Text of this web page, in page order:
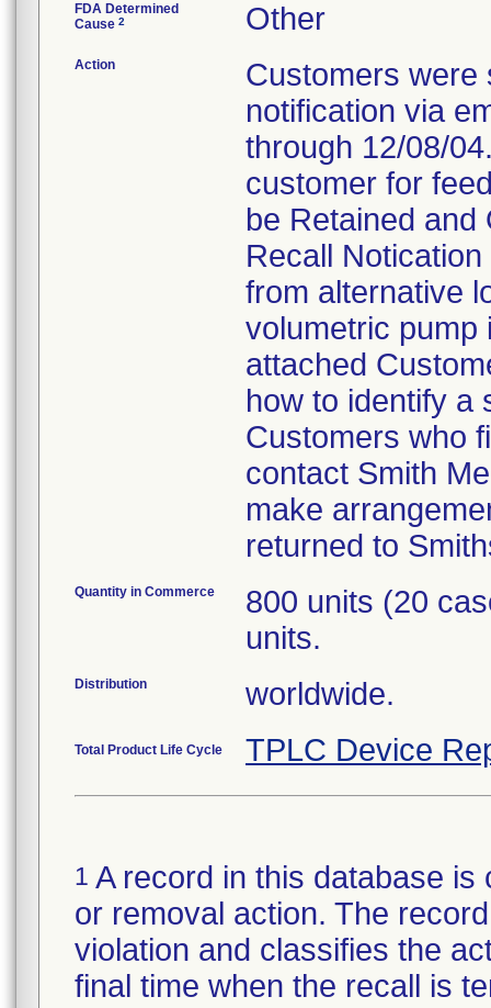
FDA Determined
Cause 2 Other
Action
Customers were
notification via
through 12/08/
customer for
be Retained and
Recall
from alternative
volumetric pump
attached
how to identify a
Customers who
contact Smith
make
returned to
Quantity in Commerce
800 units (20
units.
Distribution worldwide.
Total Product Life Cycle TPLC Device
1 A record in this database
or removal action. The
violation and classifies the
final time when the recall is